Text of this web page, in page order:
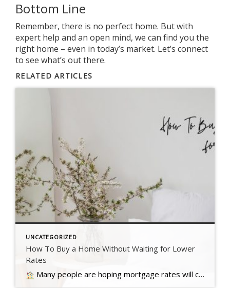
Bottom Line
Remember, there is no perfect home. But with
expert help and an open mind, we can find you the
right home – even in today’s market. Let’s connect
to see what’s out there.
RELATED ARTICLES
UNCATEGORIZED
How To Buy a Home Without Waiting for Lower
Rates
Many people are hoping mortgage rates will come down before they buy a home. But will that actually happen?… Read more….